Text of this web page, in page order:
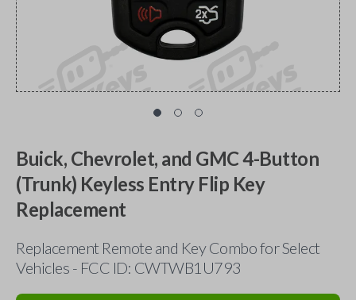
Buick, Chevrolet, and GMC 4-Button
(Trunk) Keyless Entry Flip Key
Replacement
Replacement Remote and Key Combo for Select
Vehicles - FCC ID: CWTWB1U793